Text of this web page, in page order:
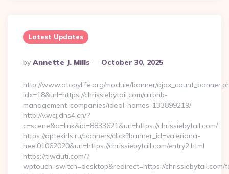
Latest Updates
Posted
By
By Annette J. Mills October 30, 2025
http://www.atopylife.org/module/banner/
idx=18&url=https://chrissiebytail.com/airbnb-
management-companies/ideal-homes-133899219/
http://v.wcj.dns4.cn/?
c=scene&a=link&id=8833621&url=https://chrissiebytail.com/
https://aptekirls.ru/banners/click?banner_id=valeriana-
heel01062020&url=https://chrissiebytail.com/entry2.html
https://tiwauti.com/?
wptouch_switch=desktop&redirect=https://chrissiebytail.com/